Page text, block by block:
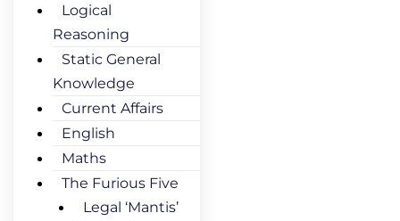
Logical
Reasoning
Static General
Knowledge
Current Affairs
English
Maths
The Furious Five
Legal ‘Mantis’